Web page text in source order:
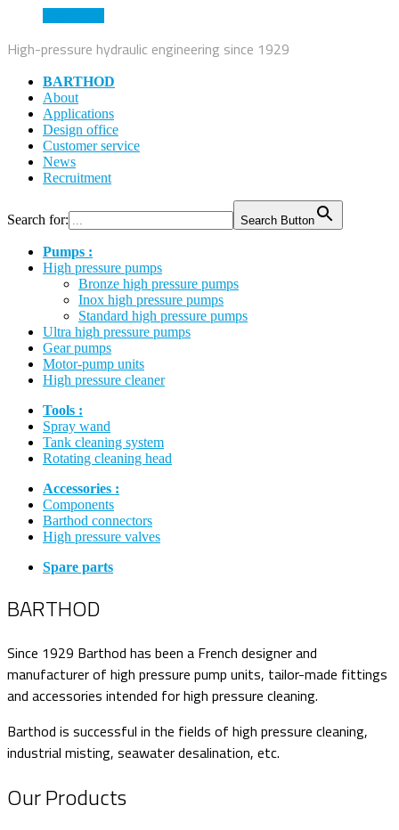
High-pressure hydraulic engineering since 1929
BARTHOD
About
Applications
Design office
Customer service
News
Recruitment
Search for: Search Button
Pumps :
High pressure pumps
Bronze high pressure pumps
Inox high pressure pumps
Standard high pressure pumps
Ultra high pressure pumps
Gear pumps
Motor-pump units
High pressure cleaner
Tools :
Spray wand
Tank cleaning system
Rotating cleaning head
Accessories :
Components
Barthod connectors
High pressure valves
Spare parts
BARTHOD
Since 1929 Barthod has been a French designer and
manufacturer of high pressure pump units, tailor-made fittings
and accessories intended for high pressure cleaning.
Barthod is successful in the fields of high pressure cleaning,
industrial misting, seawater desalination, etc.
Our Products